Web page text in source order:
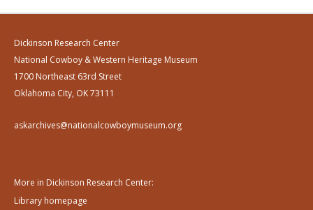
Dickinson Research Center
National Cowboy & Western Heritage Museum
1700 Northeast 63rd Street
Oklahoma City, OK 73111
askarchives@nationalcowboymuseum.org
More in Dickinson Research Center:
Library homepage